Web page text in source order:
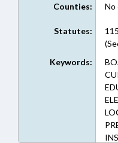
Counties: No
Statutes:
Keywords: